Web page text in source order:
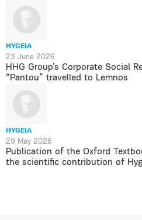
HYGEIA
23 June 2026
HHG Group’s Corporate Social
“Pantou” travelled to Lemnos
HYGEIA
29 May 2026
Publication of the Oxford
the scientific contribution of